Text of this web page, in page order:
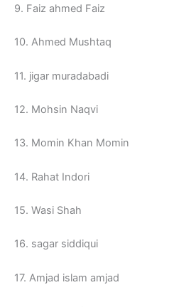
9. Faiz ahmed Faiz
10. Ahmed Mushtaq
11. jigar muradabadi
12. Mohsin Naqvi
13. Momin Khan Momin
14. Rahat Indori
15. Wasi Shah
16. sagar siddiqui
17. Amjad islam amjad